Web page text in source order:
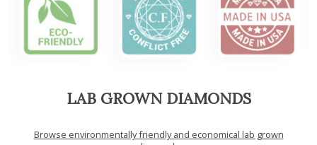
LAB GROWN DIAMONDS
Browse environmentally friendly and economical lab grown